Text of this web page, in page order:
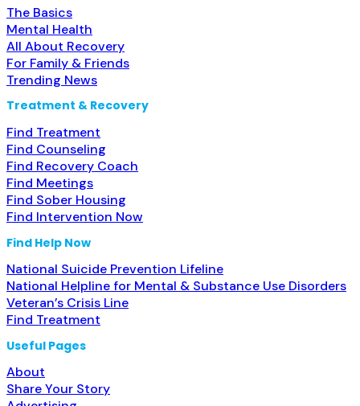
The Basics
Mental Health
All About Recovery
For Family & Friends
Trending News
Treatment & Recovery
Find Treatment
Find Counseling
Find Recovery Coach
Find Meetings
Find Sober Housing
Find Intervention Now
Find Help Now
National Suicide Prevention Lifeline
National Helpline for Mental & Substance Use Disorders
Veteran’s Crisis Line
Find Treatment
Useful Pages
About
Share Your Story